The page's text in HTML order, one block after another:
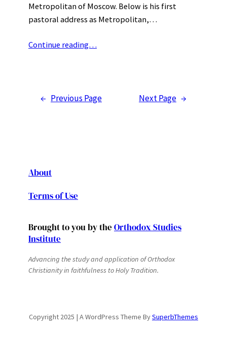
Metropolitan of Moscow. Below is his first
pastoral address as Metropolitan,…
Continue reading…
← Previous Page Next Page →
About
Terms of Use
Brought to you by the Orthodox Studies
Institute
Advancing the study and application of Orthodox
Christianity in faithfulness to Holy Tradition.
Copyright 2025 | A WordPress Theme BySuperbThemes